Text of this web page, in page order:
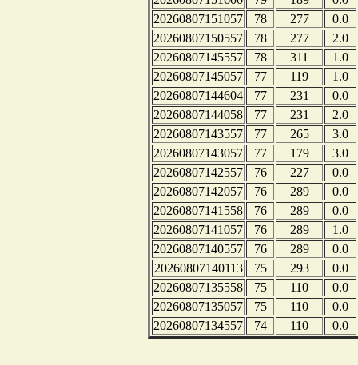
20260807151057
78 277
0.0
20260807150557
78 277
2.0
20260807145557
78 311
1.0
20260807145057
77 119
1.0
20260807144604
77 231
0.0
20260807144058
77 231
2.0
20260807143557
77 265
3.0
20260807143057
77 179
3.0
20260807142557
76 227
0.0
20260807142057
76 289
0.0
20260807141558
76 289
0.0
20260807141057
76 289
1.0
20260807140557
76 289
0.0
20260807140113
75 293
0.0
20260807135558
75 110
0.0
20260807135057
75 110
0.0
20260807134557
74 110 0.0